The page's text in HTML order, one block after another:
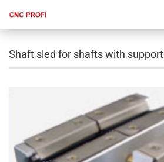
Shaft sled for shafts with support